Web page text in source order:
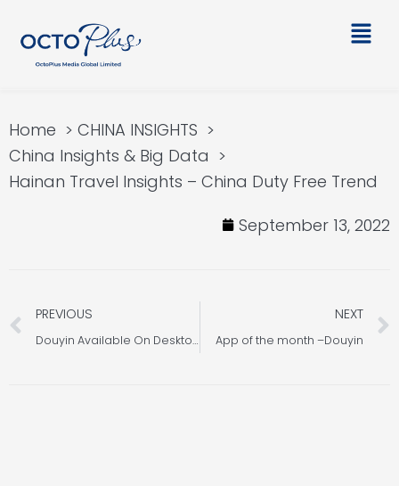
content
Main
Home
CHINA INSIGHTS
China Insights & Big Data
Hainan Travel Insights – China Duty Free Trend
September 13, 2022
Prev
PREVIOUS
Douyin Available On Desktop
NEXT
App of the month –Douyin